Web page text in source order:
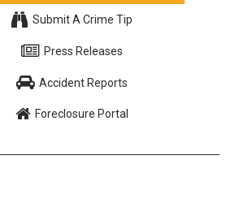
Submit A Crime Tip
Press Releases
Accident Reports
Foreclosure Portal